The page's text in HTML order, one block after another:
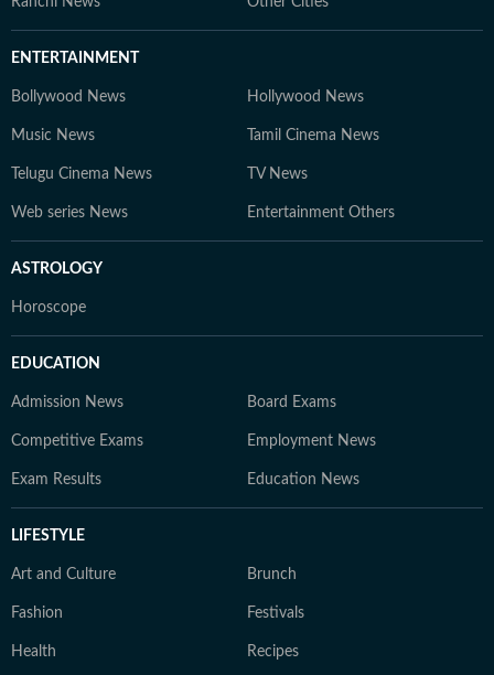
ENTERTAINMENT
Bollywood News Hollywood News
Music News Tamil Cinema News
Telugu Cinema News TV News
Web series News Entertainment Others
ASTROLOGY
Horoscope
EDUCATION
Admission News Board Exams
Competitive Exams Employment News
Exam Results Education News
LIFESTYLE
Art and Culture Brunch
Fashion Festivals
Health Recipes